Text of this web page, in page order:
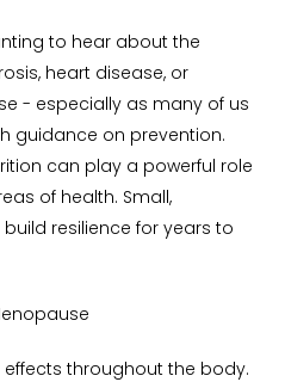
to hear about the
heart disease, or
- especially as many of us
guidance on prevention.
can play a powerful role
of health. Small,
resilience for years to
throughout the body.